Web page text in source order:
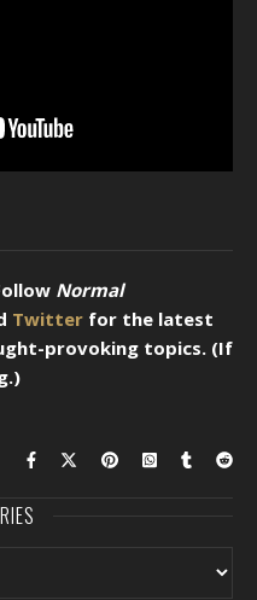
Normal
Twitter for the latest
provoking topics. (If